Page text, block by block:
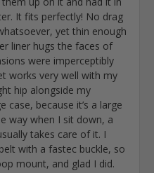
It fits perfectly! No drag
yet thin enough
liner hugs the faces of
were imperceptibly
works very well with my
hip alongside my
case, because it’s a large
way when I sit down, a
takes care of it. I
with a fastec buckle, so
mount, and glad I did.